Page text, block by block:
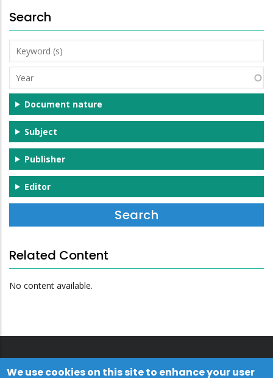
Search
Keyword
(s)
Year
Document nature
Subject
Publisher
Editor
Related Content
No content available.
We use cookies on this site to enhance your user